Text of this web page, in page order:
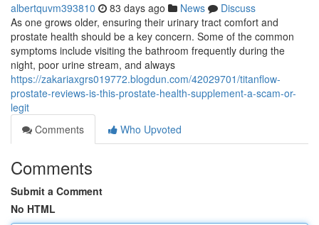
albertquvm393810 83 days ago News
Discuss
As one grows older, ensuring their urinary tract comfort and
prostate health should be a key concern. Some of the common
symptoms include visiting the bathroom frequently during the
night, poor urine stream, and always
https://zakariaxgrs019772.blogdun.com/42029701/titanflow-
prostate-reviews-is-this-prostate-health-supplement-a-scam-or-
legit
Comments
Who Upvoted
Comments
Submit a Comment
No HTML